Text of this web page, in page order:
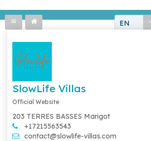
EN
SlowLife Villas
Official Website
203 TERRES BASSES Marigot
+17215563543
contact@slowlife-villas.com